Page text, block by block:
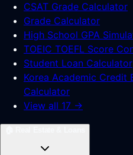
CSAT Grade Calculator
Grade Calculator
High School GPA
TOEIC TOEFL Score
Student Loan Calculator
Korea Academic Credit
Calculator
View all 17 →